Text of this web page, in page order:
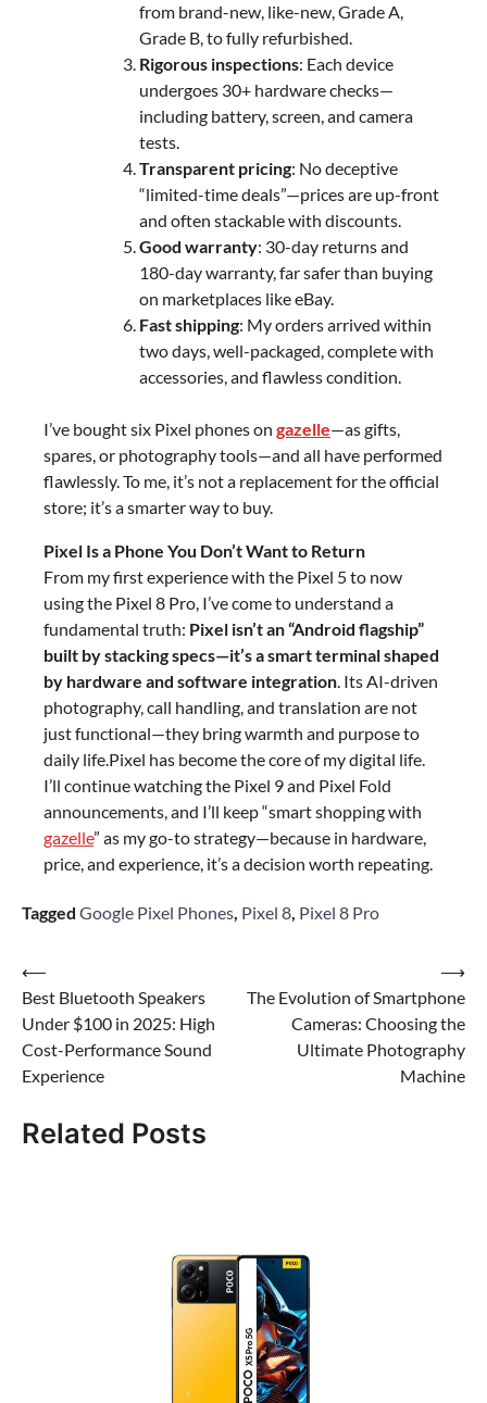
from brand-new, like-new, Grade A,
Grade B, to fully refurbished.
Rigorous inspections: Each device
undergoes 30+ hardware checks—
including battery, screen, and camera
tests.
Transparent pricing: No deceptive
“limited-time deals”—prices are up-front
and often stackable with discounts.
Good warranty: 30-day returns and
180-day warranty, far safer than buying
on marketplaces like eBay.
Fast shipping: My orders arrived within
two days, well-packaged, complete with
accessories, and flawless condition.
I’ve bought six Pixel phones on gazelle—as gifts,
spares, or photography tools—and all have performed
flawlessly. To me, it’s not a replacement for the official
store; it’s a smarter way to buy.
Pixel Is a Phone You Don’t Want to Return
From my first experience with the Pixel 5 to now
using the Pixel 8 Pro, I’ve come to understand a
fundamental truth: Pixel isn’t an “Android flagship”
built by stacking specs—it’s a smart terminal shaped
by hardware and software integration. Its AI-driven
photography, call handling, and translation are not
just functional—they bring warmth and purpose to
daily life.Pixel has become the core of my digital life.
I’ll continue watching the Pixel 9 and Pixel Fold
announcements, and I’ll keep “smart shopping with
gazelle” as my go-to strategy—because in hardware,
price, and experience, it’s a decision worth repeating.
Tagged Google Pixel Phones, Pixel 8, Pixel 8 Pro
Post
navigation
⟵
Best Bluetooth Speakers
Under $100 in 2025: High
Cost-Performance Sound
Experience
The Evolution of Smartphone
Cameras: Choosing the
Ultimate Photography
Machine
⟶
Related Posts